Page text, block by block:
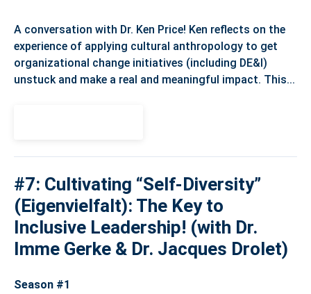
A conversation with Dr. Ken Price! Ken reflects on the
experience of applying cultural anthropology to get
organizational change initiatives (including DE&I)
unstuck and make a real and meaningful impact. This...
#7: Cultivating “Self-Diversity”
(Eigenvielfalt): The Key to
Inclusive Leadership! (with Dr.
Imme Gerke & Dr. Jacques Drolet)
Season #1